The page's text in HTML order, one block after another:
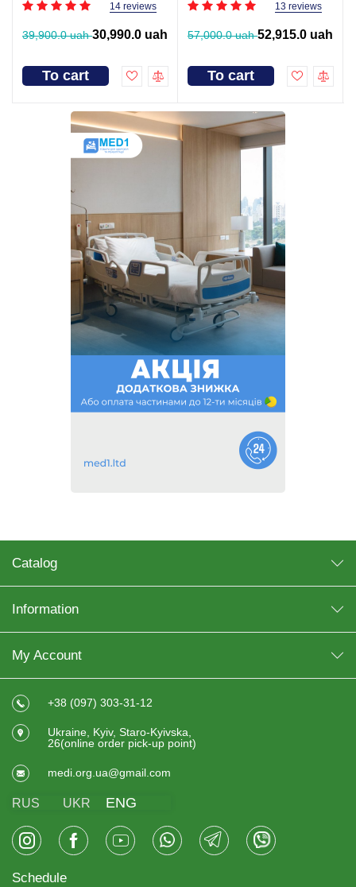
14 reviews
39,900.0 uah30,990.0 uah
To cart
13 reviews
57,000.0 uah52,915.0 uah
To cart
Catalog
Information
My Account
+38 (097) 303-31-12
Ukraine, Kyiv, Staro-Kyivska,
26(online order pick-up point)
medi.org.ua@gmail.com
RUS UKR ENG
Schedule